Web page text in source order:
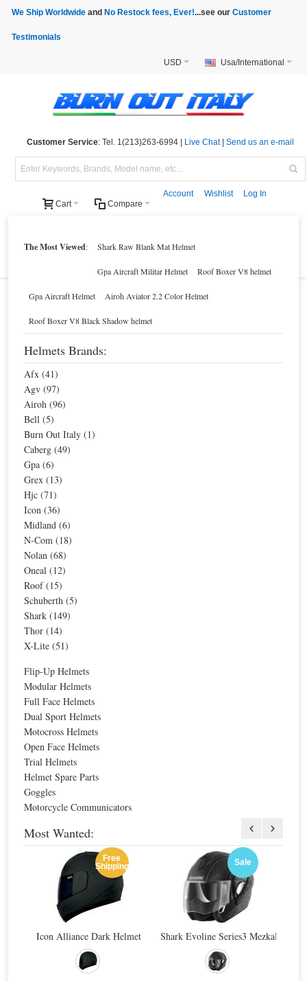
We Ship Worldwide and No Restock fees, Ever!...see our Customer
Testimonials
USD Usa/International
Customer Service: Tel. 1(213)263-6994 | Live Chat| Send us an e-mail
Cart Compare
Account Wishlist Log In
The Most Viewed: Shark Raw Blank Mat Helmet
Gpa Aircraft Militar Helmet Roof Boxer V8 helmet
Gpa Aircraft Helmet Airoh Aviator 2.2 Color Helmet
Roof Boxer V8 Black Shadow helmet
Helmets Brands:
Afx (41)
Agv (97)
Airoh (96)
Bell (5)
Burn Out Italy (1)
Caberg (49)
Gpa (6)
Grex (13)
Hjc (71)
Icon (36)
Midland (6)
N-Com (18)
Nolan (68)
Oneal (12)
Roof (15)
Schuberth (5)
Shark (149)
Thor (14)
X-Lite (51)
Flip-Up Helmets
Modular Helmets
Full Face Helmets
Dual Sport Helmets
Motocross Helmets
Open Face Helmets
Trial Helmets
Helmet Spare Parts
Goggles
Motorcycle Communicators
Most Wanted:
Free
Shipping
Icon Alliance Dark Helmet
Sale
Shark Evoline Series3 Mezkal Mat
Midland Motorcycle Communicators
Special Price
For extra EU countries:
For EU countries:
$255.38
Special Price
For EU countries:
$186.57